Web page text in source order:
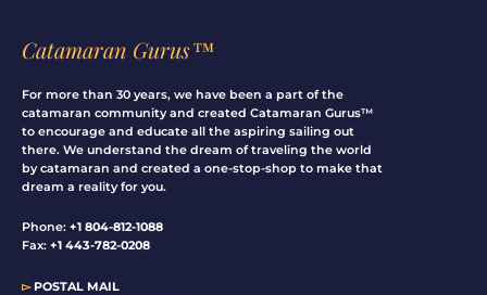
Catamaran Gurus™
For more than 30 years, we have been a part of the
catamaran community and created Catamaran Gurus™
to encourage and educate all the aspiring sailing out
there. We understand the dream of traveling the world
by catamaran and created a one-stop-shop to make that
dream a reality for you.
Phone: +1 804-812-1088
Fax: +1 443-782-0208
▻POSTAL MAIL